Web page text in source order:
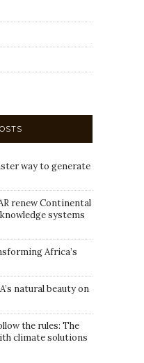
way to generate
renew Continental
systems
Africa’s
natural beauty on
the rules: The
climate solutions